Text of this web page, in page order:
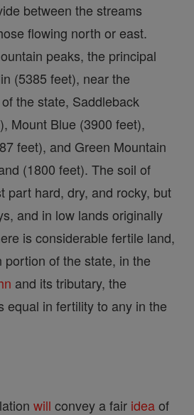
between the streams
flowing north or east.
peaks, the principal
(5385 feet), near the
the state, Saddleback
Mount Blue (3900 feet),
feet), and Green Mountain
(1800 feet). The soil of
part hard, dry, and rocky, but
and in low lands originally
is considerable fertile land,
of the state, in the
and its tributary, the
equal in fertility to any in the
will convey a fair ideaof